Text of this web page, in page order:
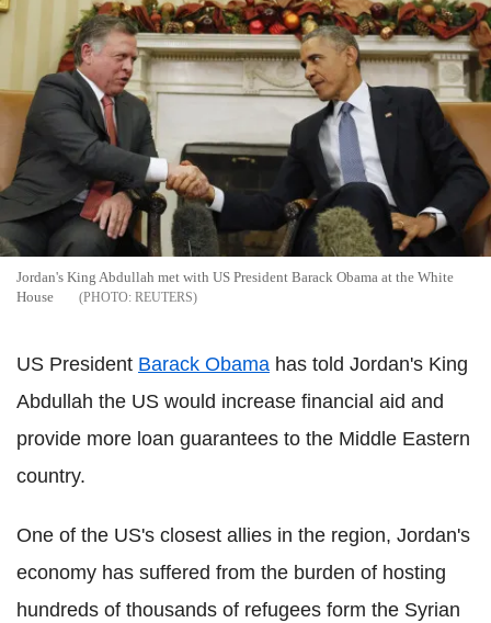
Jordan's King Abdullah met with US President Barack Obama at the White
House
REUTERS
US President Barack Obama has told Jordan's King
Abdullah the US would increase financial aid and
provide more loan guarantees to the Middle Eastern
country.
One of the US's closest allies in the region, Jordan's
economy has suffered from the burden of hosting
hundreds of thousands of refugees form the Syrian